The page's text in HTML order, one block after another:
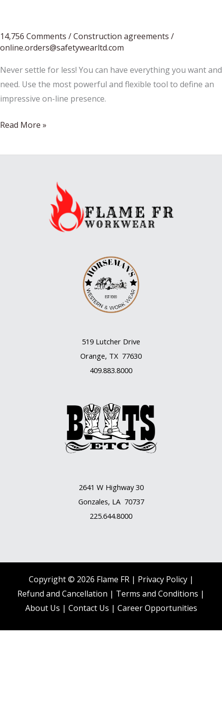
14,756 Comments /Construction agreements /
online.orders@safetywearltd.com
Never settle for less! You can have everything you want and
need. Use the most powerful and flexible tool to define an
impressive on-line presence.
A
At
Read More »
519 Lutcher Drive
Orange, TX 77630
409.883.8000
2641 W Highway 30
Gonzales, LA 70737
225.644.8000
Copyright © 2026 Flame FR | Privacy Policy |
Refund and Cancellation | Terms and Conditions |
About Us | Contact Us | Career Opportunities